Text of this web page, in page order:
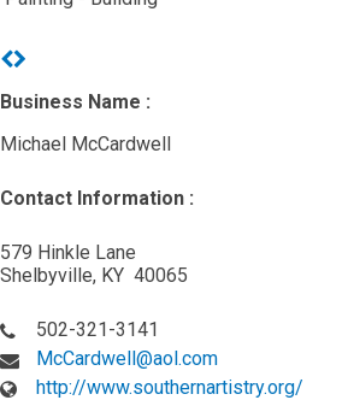
Previous
Business Name :
Michael McCardwell
Contact Information :
579 Hinkle Lane
Shelbyville, KY 40065
502-321-3141
McCardwell@aol.com
http://www.southernartistry.org/